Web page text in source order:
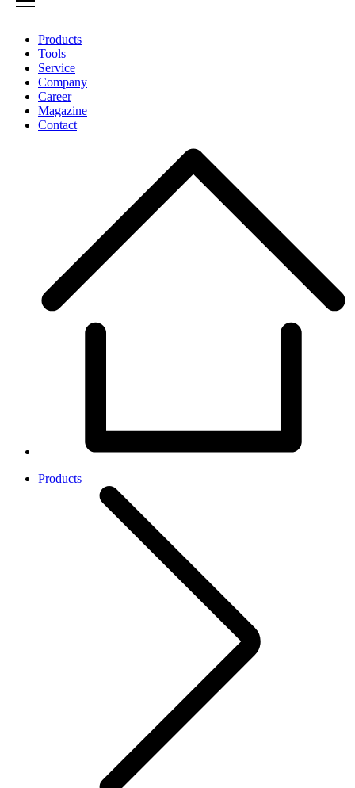
Products
Tools
Service
Company
Career
Magazine
Contact
Products